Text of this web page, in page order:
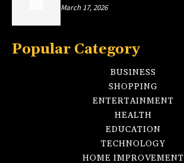
March 17, 2026
Popular Category
BUSINESS
SHOPPING
ENTERTAINMENT
HEALTH
EDUCATION
TECHNOLOGY
HOME IMPROVEMENT